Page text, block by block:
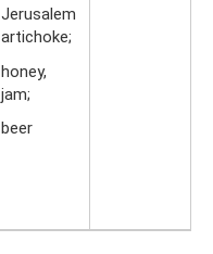
Jerusalem
artichoke;
honey,
jam;
beer